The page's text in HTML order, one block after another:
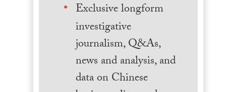
Exclusive longform
investigative
journalism, Q&As,
news and analysis, and
data on Chinese